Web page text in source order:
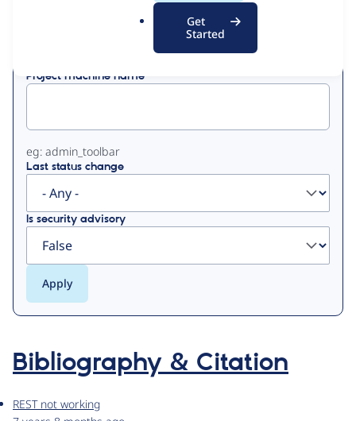
Get
Started
Project machine name
eg: admin_toolbar
Last status change
Is security advisory
Bibliography & Citation
REST not working